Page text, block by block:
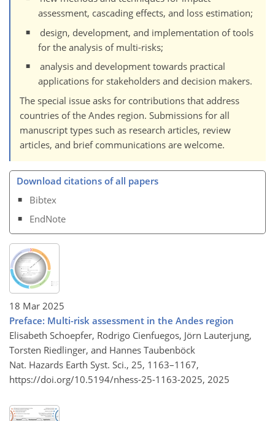
assessment, cascading effects, and loss estimation;
design, development, and implementation of tools
for the analysis of multi-risks;
analysis and development towards practical
applications for stakeholders and decision makers.
The special issue asks for contributions that address
countries of the Andes region. Submissions for all
manuscript types such as research articles, review
articles, and brief communications are welcome.
Download citations of all papers
Bibtex
EndNote
18 Mar 2025
Preface: Multi-risk assessment in the Andes region
Elisabeth Schoepfer, Rodrigo Cienfuegos, Jörn Lauterjung,
Torsten Riedlinger, and Hannes Taubenböck
Nat. Hazards Earth Syst. Sci., 25, 1163–1167,
https://doi.org/10.5194/nhess-25-1163-2025, 2025